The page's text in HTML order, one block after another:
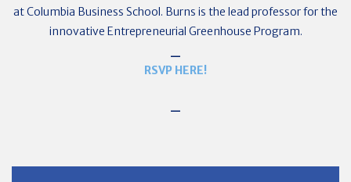
at Columbia Business School. Burns is the lead professor for the
innovative Entrepreneurial Greenhouse Program.
RSVP HERE!